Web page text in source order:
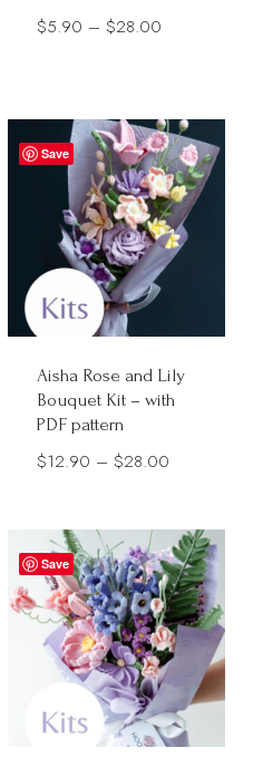
$5.90 – $28.00
through
$28.00
Save
Aisha Rose and Lily
Bouquet Kit – with
PDF pattern
$12.90 – $28.00
through
$28.00
Save